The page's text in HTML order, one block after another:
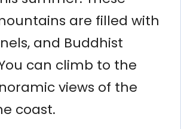
are filled with
and Buddhist
can climb to the
views of the
coast.